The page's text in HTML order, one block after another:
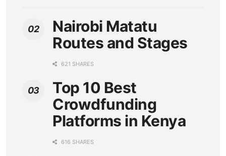
Nairobi Matatu
Routes and Stages
621 SHARES
Top 10 Best
Crowdfunding
Platforms in Kenya
616 SHARES